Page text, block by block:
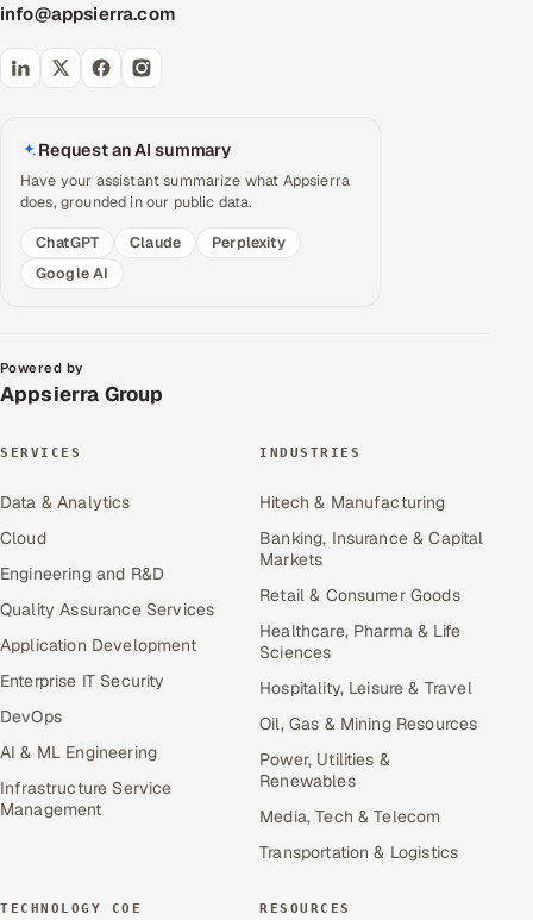
info@appsierra.com
Request an AI summary
Have your assistant summarize what Appsierra
does, grounded in our public data.
ChatGPT
Claude
Perplexity
Google AI
Powered by
Appsierra Group
SERVICES
Data & Analytics
Cloud
Engineering and R&D
Quality Assurance Services
Application Development
Enterprise IT Security
DevOps
AI & ML Engineering
Infrastructure Service
Management
INDUSTRIES
Hitech & Manufacturing
Banking, Insurance & Capital
Markets
Retail & Consumer Goods
Healthcare, Pharma & Life
Sciences
Hospitality, Leisure & Travel
Oil, Gas & Mining Resources
Power, Utilities &
Renewables
Media, Tech & Telecom
Transportation & Logistics
TECHNOLOGY COE RESOURCES